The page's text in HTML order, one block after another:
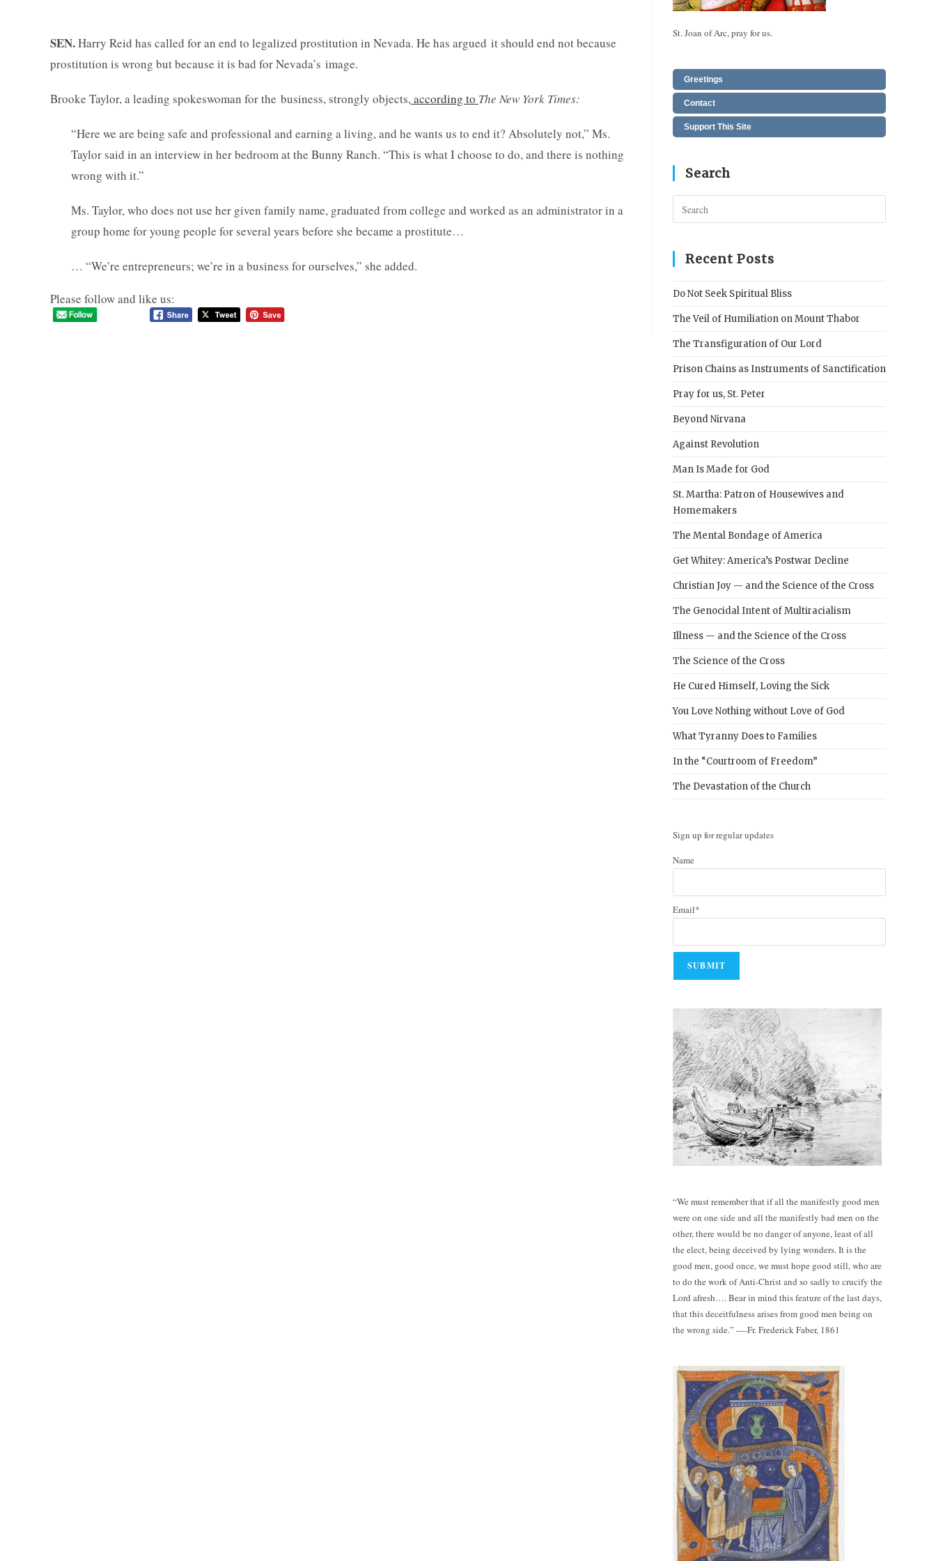
SEN.Harry Reid has called for an end to legalized prostitution in Nevada. He has argued it should end not because
prostitution is wrong but because it is bad for Nevada’s image.
Brooke Taylor, a leading spokeswoman for the business, strongly objects,according to The New York Times:
“Here we are being safe and professional and earning a living, and he wants us to end it? Absolutely not,” Ms.
Taylor said in an interview in her bedroom at the Bunny Ranch. “This is what I choose to do, and there is nothing
wrong with it.”
Ms. Taylor, who does not use her given family name, graduated from college and worked as an administrator in a
group home for young people for several years before she became a prostitute…
… “We’re entrepreneurs; we’re in a business for ourselves,” she added.
Please follow and like us:
St. Joan of Arc, pray for us.
Greetings
Contact
Support This Site
Search
Escape
Recent Posts
Do Not Seek Spiritual Bliss
The Veil of Humiliation on Mount Thabor
The Transfiguration of Our Lord
Prison Chains as Instruments of Sanctification
Pray for us, St. Peter
Beyond Nirvana
Against Revolution
Man Is Made for God
St. Martha: Patron of Housewives and
Homemakers
The Mental Bondage of America
Get Whitey: America’s Postwar Decline
Christian Joy — and the Science of the Cross
The Genocidal Intent of Multiracialism
Illness — and the Science of the Cross
The Science of the Cross
He Cured Himself, Loving the Sick
You Love Nothing without Love of God
What Tyranny Does to Families
In the “Courtroom of Freedom”
The Devastation of the Church
Sign up for regular updates
Name
Email*
“We must remember that if all the manifestly good men
were on one side and all the manifestly bad men on the
other, there would be no danger of anyone, least of all
the elect, being deceived by lying wonders. It is the
good men, good once, we must hope good still, who are
to do the work of Anti-Christ and so sadly to crucify the
Lord afresh…. Bear in mind this feature of the last days,
that this deceitfulness arises from good men being on
the wrong side.” ----Fr. Frederick Faber, 1861